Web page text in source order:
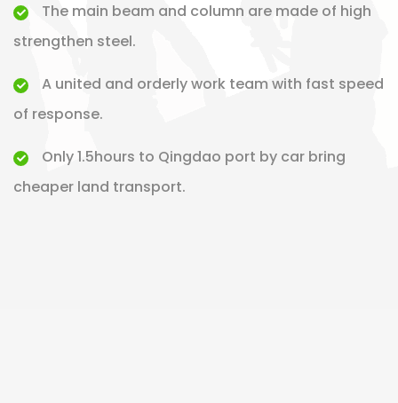
The main beam and column are made of high
strengthen steel.
A united and orderly work team with fast speed
of response.
Only 1.5hours to Qingdao port by car bring
cheaper land transport.